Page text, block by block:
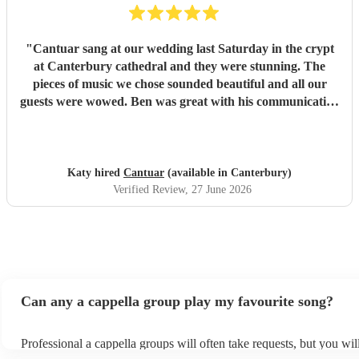
"Cantuar sang at our wedding last Saturday in the crypt
at Canterbury cathedral and they were stunning. The
pieces of music we chose sounded beautiful and all our
guests were wowed. Ben was great with his communication
Katy hired Cantuar (available in Canterbury)
Verified Review, 27 June 2026
Can any a cappella group play my favourite song?
Professional a cappella groups will often take requests, but you